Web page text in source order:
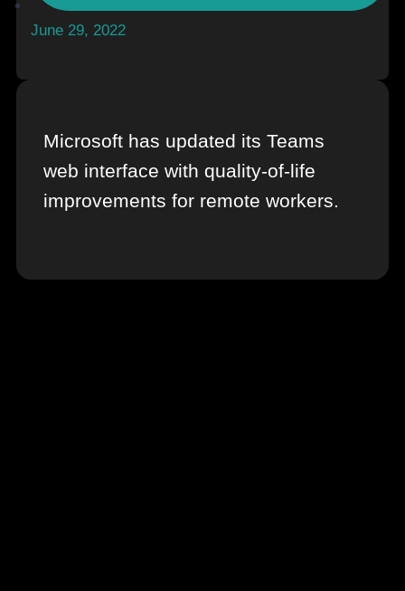
June 29, 2022
Microsoft has updated its Teams
web interface with quality-of-life
improvements for remote workers.